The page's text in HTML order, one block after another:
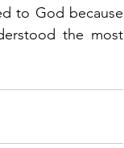
to God because
the most